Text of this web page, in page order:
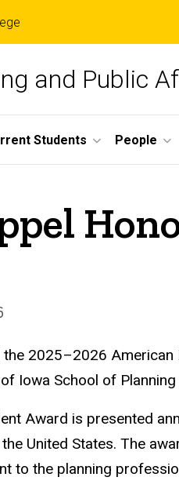
and Public
Students People
2025–2026
Iowa School of
Award is presented
United States. The
to the planning